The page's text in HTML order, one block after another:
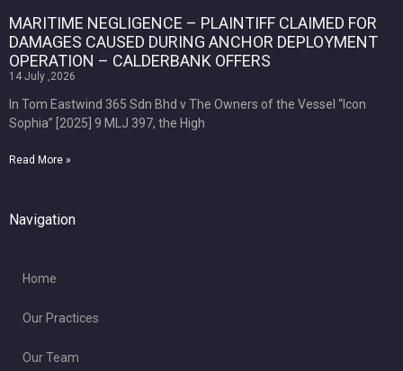
MARITIME NEGLIGENCE – PLAINTIFF CLAIMED FOR
DAMAGES CAUSED DURING ANCHOR DEPLOYMENT
OPERATION – CALDERBANK OFFERS
14 July ,2026
In Tom Eastwind 365 Sdn Bhd v The Owners of the Vessel “Icon
Sophia” [2025] 9 MLJ 397, the High
Read More »
Navigation
Home
Our Practices
Our Team